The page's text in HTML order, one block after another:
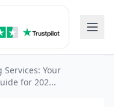
Services: Your
for 202...